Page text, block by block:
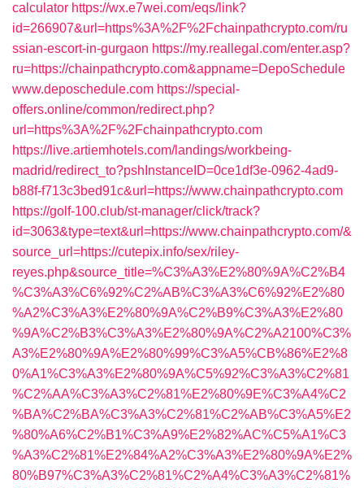
calculator https://wx.e7wei.com/eqs/link?
id=266907&url=https%3A%2F%2Fchainpathcrypto.com/ru
ssian-escort-in-gurgaon https://my.reallegal.com/enter.asp?
ru=https://chainpathcrypto.com&appname=DepoSchedule
www.deposchedule.com https://special-
offers.online/common/redirect.php?
url=https%3A%2F%2Fchainpathcrypto.com
https://live.artiemhotels.com/landings/workbeing-
madrid/redirect_to?pshInstanceID=0ce1df3e-0962-4ad9-
b88f-f713c3bed91c&url=https://www.chainpathcrypto.com
https://golf-100.club/st-manager/click/track?
id=3063&type=text&url=https://www.chainpathcrypto.com/&
source_url=https://cutepix.info/sex/riley-
reyes.php&source_title=%C3%A3%E2%80%9A%C2%B4
%C3%A3%C6%92%C2%AB%C3%A3%C6%92%E2%80
%A2%C3%A3%E2%80%9A%C2%B9%C3%A3%E2%80
%9A%C2%B3%C3%A3%E2%80%9A%C2%A2100%C3%
A3%E2%80%9A%E2%80%99%C3%A5%CB%86%E2%8
0%A1%C3%A3%E2%80%9A%C5%92%C3%A3%C2%81
%C2%AA%C3%A3%C2%81%E2%80%9E%C3%A4%C2
%BA%C2%BA%C3%A3%C2%81%C2%AB%C3%A5%E2
%80%A6%C2%B1%C3%A9%E2%82%AC%C5%A1%C3
%A3%C2%81%E2%84%A2%C3%A3%E2%80%9A%E2%
80%B97%C3%A3%C2%81%C2%A4%C3%A3%C2%81%